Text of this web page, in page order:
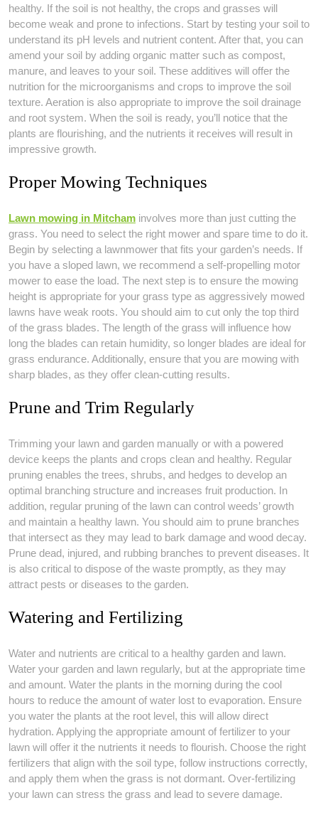
healthy. If the soil is not healthy, the crops and grasses will
become weak and prone to infections. Start by testing your soil to
understand its pH levels and nutrient content. After that, you can
amend your soil by adding organic matter such as compost,
manure, and leaves to your soil. These additives will offer the
nutrition for the microorganisms and crops to improve the soil
texture. Aeration is also appropriate to improve the soil drainage
and root system. When the soil is ready, you’ll notice that the
plants are flourishing, and the nutrients it receives will result in
impressive growth.
Proper Mowing Techniques
Lawn mowing in Mitcham involves more than just cutting the
grass. You need to select the right mower and spare time to do it.
Begin by selecting a lawnmower that fits your garden’s needs. If
you have a sloped lawn, we recommend a self-propelling motor
mower to ease the load. The next step is to ensure the mowing
height is appropriate for your grass type as aggressively mowed
lawns have weak roots. You should aim to cut only the top third
of the grass blades. The length of the grass will influence how
long the blades can retain humidity, so longer blades are ideal for
grass endurance. Additionally, ensure that you are mowing with
sharp blades, as they offer clean-cutting results.
Prune and Trim Regularly
Trimming your lawn and garden manually or with a powered
device keeps the plants and crops clean and healthy. Regular
pruning enables the trees, shrubs, and hedges to develop an
optimal branching structure and increases fruit production. In
addition, regular pruning of the lawn can control weeds’ growth
and maintain a healthy lawn. You should aim to prune branches
that intersect as they may lead to bark damage and wood decay.
Prune dead, injured, and rubbing branches to prevent diseases. It
is also critical to dispose of the waste promptly, as they may
attract pests or diseases to the garden.
Watering and Fertilizing
Water and nutrients are critical to a healthy garden and lawn.
Water your garden and lawn regularly, but at the appropriate time
and amount. Water the plants in the morning during the cool
hours to reduce the amount of water lost to evaporation. Ensure
you water the plants at the root level, this will allow direct
hydration. Applying the appropriate amount of fertilizer to your
lawn will offer it the nutrients it needs to flourish. Choose the right
fertilizers that align with the soil type, follow instructions correctly,
and apply them when the grass is not dormant. Over-fertilizing
your lawn can stress the grass and lead to severe damage.